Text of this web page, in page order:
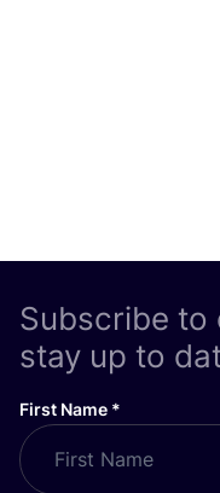
Subscribe to
stay up to
First Name *